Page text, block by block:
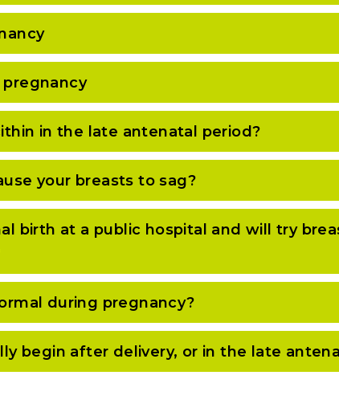
in the late antenatal period?
your breasts to sag?
birth at a public hospital and will try
during pregnancy?
begin after delivery, or in the late